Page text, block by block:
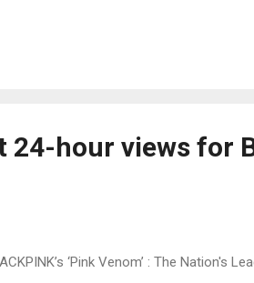
hour views for
‘Pink Venom’ : The Nation's